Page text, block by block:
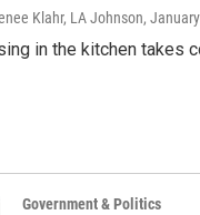
Klahr, LA Johnson,
in the kitchen takes
Government & Politics